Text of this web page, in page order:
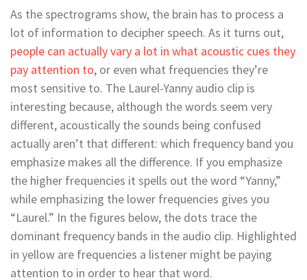
As the spectrograms show, the brain has to process a
lot of information to decipher speech. As it turns out,
people can actually vary a lot in what acoustic cues they
pay attention to, or even what frequencies they’re
most sensitive to. The Laurel-Yanny audio clip is
interesting because, although the words seem very
different, acoustically the sounds being confused
actually aren’t that different: which frequency band you
emphasize makes all the difference. If you emphasize
the higher frequencies it spells out the word “Yanny,”
while emphasizing the lower frequencies gives you
“Laurel.” In the figures below, the dots trace the
dominant frequency bands in the audio clip. Highlighted
in yellow are frequencies a listener might be paying
attention to in order to hear that word.